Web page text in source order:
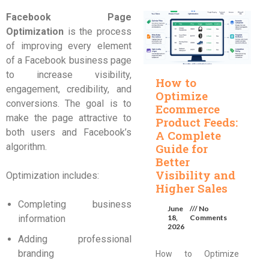
Facebook Page
Optimization is the process
of improving every element
of a Facebook business page
to increase visibility,
engagement, credibility, and
conversions. The goal is to
make the page attractive to
both users and Facebook’s
algorithm.
Optimization includes:
Completing business
information
Adding professional
branding
How to
Optimize
Ecommerce
Product Feeds:
A Complete
Guide for
Better
Visibility and
Higher Sales
June
18,
2026
No
Comments
How to Optimize